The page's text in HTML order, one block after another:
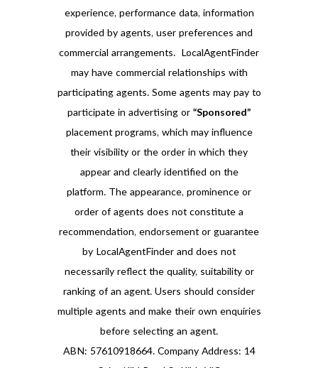
experience, performance data, information
provided by agents, user preferences and
commercial arrangements. LocalAgentFinder
may have commercial relationships with
participating agents. Some agents may pay to
participate in advertising or “Sponsored”
placement programs, which may influence
their visibility or the order in which they
appear and clearly identified on the
platform. The appearance, prominence or
order of agents does not constitute a
recommendation, endorsement or guarantee
by LocalAgentFinder and does not
necessarily reflect the quality, suitability or
ranking of an agent. Users should consider
multiple agents and make their own enquiries
before selecting an agent.
ABN: 57610918664. Company Address: 14